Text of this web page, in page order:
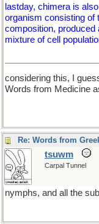
lastday, chimera is
organism consisting of
composition, produced
mixture of cell
considering this, I
Words from Medicine
tsuwm
Carpal Tunnel
nymphs, and all the